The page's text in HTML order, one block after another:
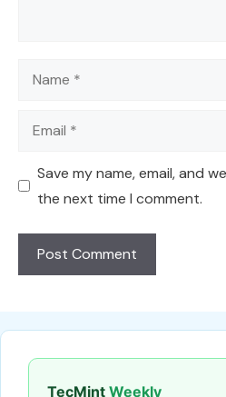
Name
Email
Save my name, email, and
the next time I comment.
TecMint Weekly